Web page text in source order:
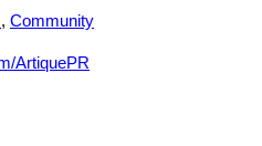
, Community
ArtiquePR